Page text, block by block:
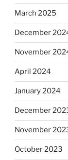
March 2025
December
November
April 2024
January 2024
December
November
October 2023